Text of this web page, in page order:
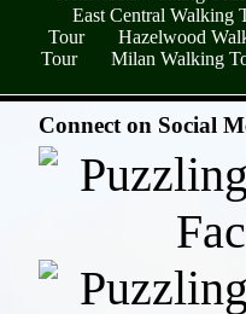
East Central Walking
Tour
Hazelwood
Tour
Milan Walking
Connect on Social